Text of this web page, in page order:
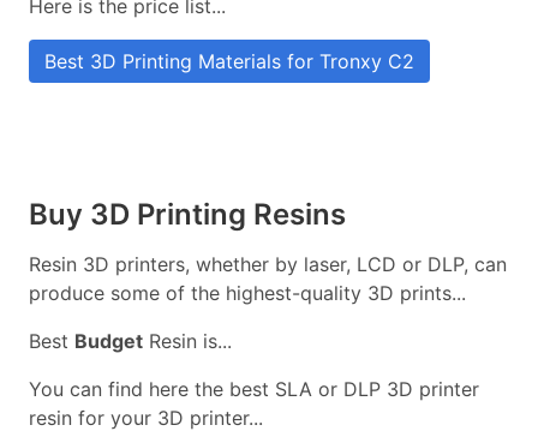
Here is the price list...
Best 3D Printing Materials for Tronxy C2
Buy 3D Printing Resins
Resin 3D printers, whether by laser, LCD or DLP, can
produce some of the highest-quality 3D prints...
Best Budget Resin is...
You can find here the best SLA or DLP 3D printer
resin for your 3D printer...